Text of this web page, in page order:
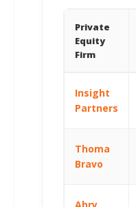
Private
Equity
Firm
Insight
Partners
Thoma
Bravo